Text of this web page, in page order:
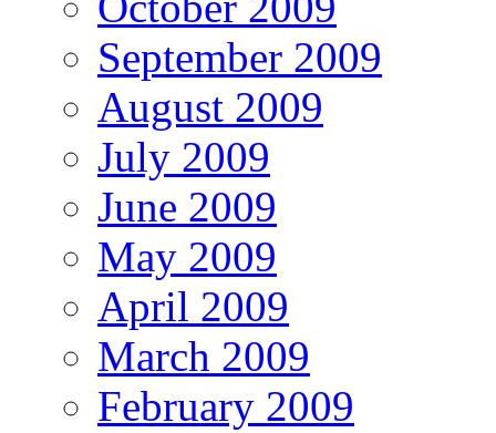
September 2009
August 2009
July 2009
June 2009
May 2009
April 2009
March 2009
February 2009